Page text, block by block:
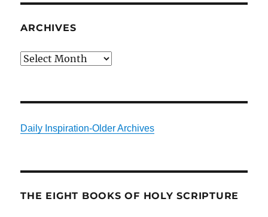
ARCHIVES
Archives
Daily Inspiration-Older Archives
THE EIGHT BOOKS OF HOLY SCRIPTURE